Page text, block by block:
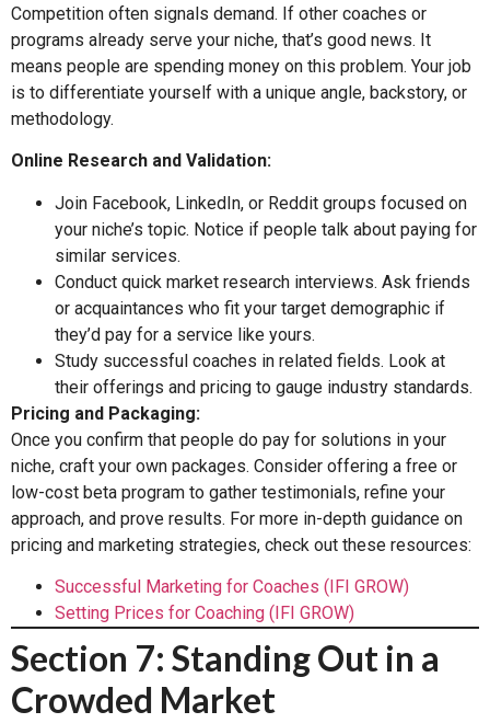
Competition often signals demand. If other coaches or
programs already serve your niche, that’s good news. It
means people are spending money on this problem. Your job
is to differentiate yourself with a unique angle, backstory, or
methodology.
Online Research and Validation:
Join Facebook, LinkedIn, or Reddit groups focused on
your niche’s topic. Notice if people talk about paying for
similar services.
Conduct quick market research interviews. Ask friends
or acquaintances who fit your target demographic if
they’d pay for a service like yours.
Study successful coaches in related fields. Look at
their offerings and pricing to gauge industry standards.
Pricing and Packaging:
Once you confirm that people do pay for solutions in your
niche, craft your own packages. Consider offering a free or
low-cost beta program to gather testimonials, refine your
approach, and prove results. For more in-depth guidance on
pricing and marketing strategies, check out these resources:
Successful Marketing for Coaches (IFI GROW)
Setting Prices for Coaching (IFI GROW)
Section 7: Standing Out in a
Crowded Market